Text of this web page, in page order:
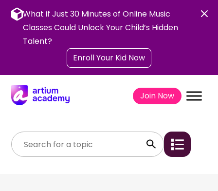
content
What if Just 30 Minutes of Online Music
Classes Could Unlock Your Child’s Hidden
Talent?
Enroll Your Kid Now
Join Now